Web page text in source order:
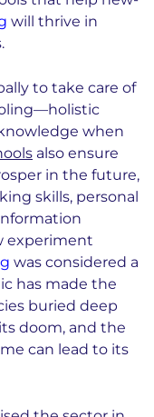
will thrive in
to take care of
when
also ensure
in the future,
skills, personal
experiment
was considered a
has made the
buried deep
doom, and the
can lead to its